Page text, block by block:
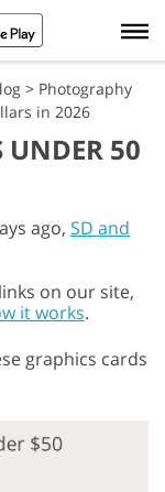
> Photography
in 2026
UNDER 50
ago, SD and
on our site,
it works.
graphics cards